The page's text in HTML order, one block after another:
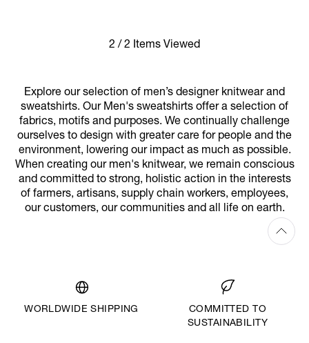
2 / 2 Items Viewed
Explore our selection of men’s designer knitwear and
sweatshirts. Our Men's sweatshirts offer a selection of
fabrics, motifs and purposes. We continually challenge
ourselves to design with greater care for people and the
environment, lowering our impact as much as possible.
When creating our men's knitwear, we remain conscious
and committed to strong, holistic action in the interests
of farmers, artisans, supply chain workers, employees,
our customers, our communities and all life on earth.
WORLDWIDE SHIPPING
COMMITTED TO
SUSTAINABILITY